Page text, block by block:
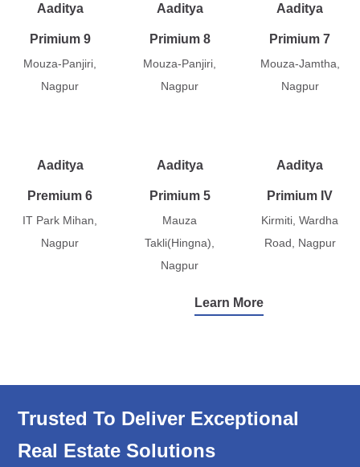
Aaditya
Primium 9
Mouza-Panjiri,
Nagpur
Aaditya
Primium 8
Mouza-Panjiri,
Nagpur
Aaditya
Primium 7
Mouza-Jamtha,
Nagpur
Aaditya
Premium 6
IT Park Mihan,
Nagpur
Aaditya
Primium 5
Mauza
Takli(Hingna),
Nagpur
Aaditya
Primium IV
Kirmiti, Wardha
Road, Nagpur
Learn More
Trusted To Deliver Exceptional
Real Estate Solutions